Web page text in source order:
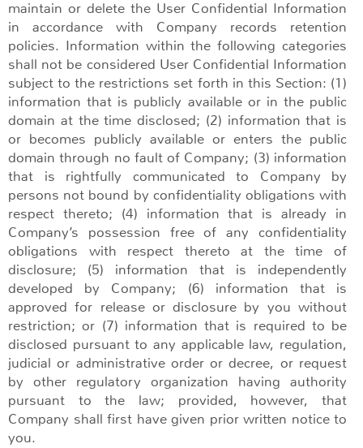
maintain or delete the User Confidential Information
in accordance with Company records retention
policies. Information within the following categories
shall not be considered User Confidential Information
subject to the restrictions set forth in this Section: (1)
information that is publicly available or in the public
domain at the time disclosed; (2) information that is
or becomes publicly available or enters the public
domain through no fault of Company; (3) information
that is rightfully communicated to Company by
persons not bound by confidentiality obligations with
respect thereto; (4) information that is already in
Company’s possession free of any confidentiality
obligations with respect thereto at the time of
disclosure; (5) information that is independently
developed by Company; (6) information that is
approved for release or disclosure by you without
restriction; or (7) information that is required to be
disclosed pursuant to any applicable law, regulation,
judicial or administrative order or decree, or request
by other regulatory organization having authority
pursuant to the law; provided, however, that
Company shall first have given prior written notice to
you.